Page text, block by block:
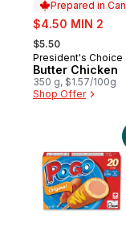
Prepared in
sale:
$4.50 MIN 2
, formerly:
$5.50
Prepared in
President's Choice
Butter Chicken
350 g, $1.57/100g
Shop Offer